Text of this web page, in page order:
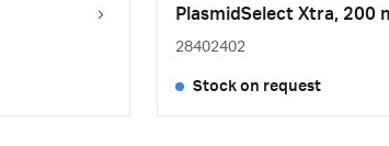
PlasmidSelect Xtra, 200
28402402
Stock on request